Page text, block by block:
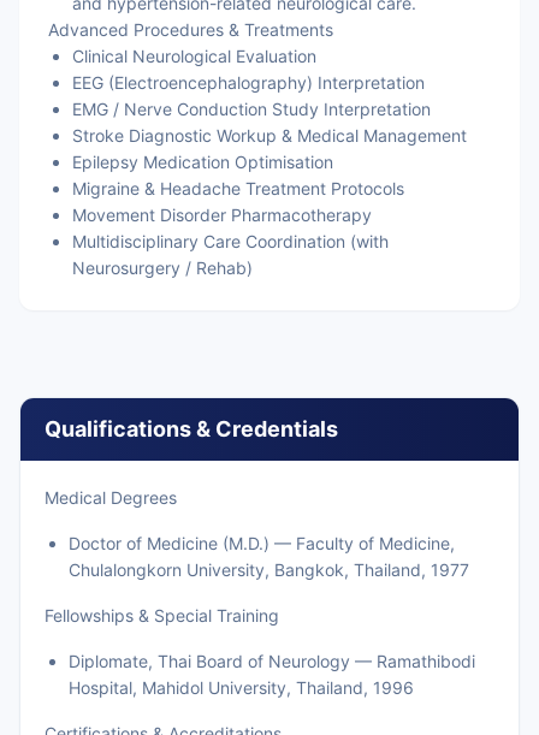
Advanced Procedures & Treatments
Clinical Neurological Evaluation
EEG (Electroencephalography) Interpretation
EMG / Nerve Conduction Study Interpretation
Stroke Diagnostic Workup & Medical Management
Epilepsy Medication Optimisation
Migraine & Headache Treatment Protocols
Movement Disorder Pharmacotherapy
Multidisciplinary Care Coordination (with
Neurosurgery / Rehab)
Qualifications & Credentials
Medical Degrees
Doctor of Medicine (M.D.) — Faculty of Medicine,
Chulalongkorn University, Bangkok, Thailand, 1977
Fellowships & Special Training
Diplomate, Thai Board of Neurology — Ramathibodi
Hospital, Mahidol University, Thailand, 1996